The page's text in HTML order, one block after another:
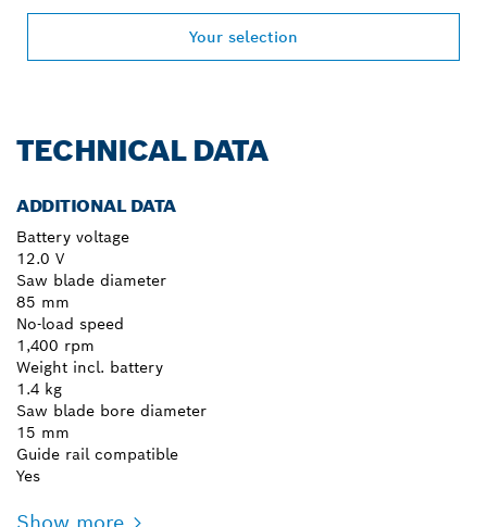
Your selection
TECHNICAL DATA
ADDITIONAL DATA
Battery voltage
12.0 V
Saw blade diameter
85 mm
No-load speed
1,400 rpm
Weight incl. battery
1.4 kg
Saw blade bore diameter
15 mm
Guide rail compatible
Yes
Show more